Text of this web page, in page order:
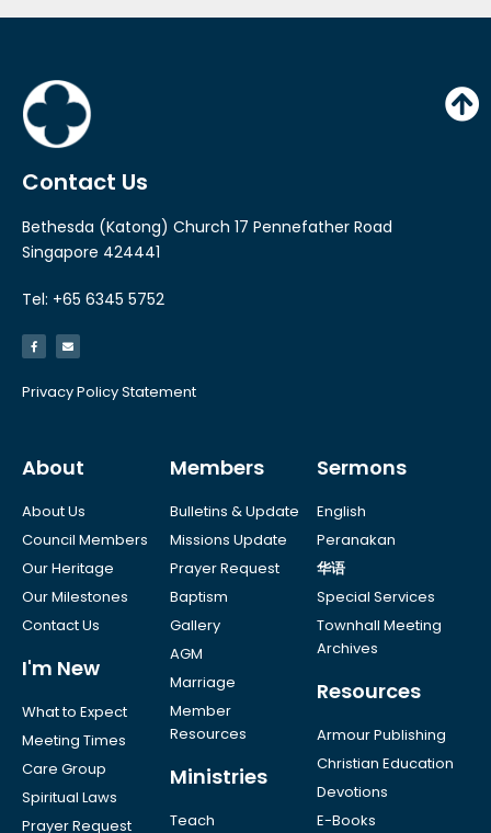
Contact Us
Bethesda (Katong) Church 17 Pennefather Road
Singapore 424441
Tel: +65 6345 5752
Privacy Policy Statement
About
About Us
Council Members
Our Heritage
Our Milestones
Contact Us
I'm New
What to Expect
Meeting Times
Care Group
Spiritual Laws
Prayer Request
Members
Bulletins & Update
Missions Update
Prayer Request
Baptism
Gallery
AGM
Marriage
Member
Resources
Ministries
Teach
Sermons
English
Peranakan
华语
Special Services
Townhall Meeting
Archives
Resources
Armour Publishing
Christian Education
Devotions
E-Books